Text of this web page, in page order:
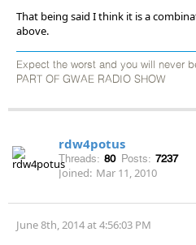
That being said I think it is a
above.
Expect the worst and you will never
PART OF GWAE RADIO SHOW
rdw4potus
Threads: 80 Posts: 7237
Joined: Mar 11, 2010
June 8th, 2014 at 4:56:03 PM